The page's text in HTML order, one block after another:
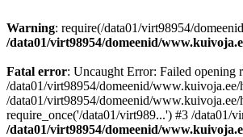
Warning: require(/data01/virt98954/
/data01/virt98954/domeenid/
Fatal error: Uncaught Error: Failed opening
/data01/virt98954/domeenid/
/data01/virt98954/domeenid/
require_once('/data01/virt989...') #3 /
/data01/virt98954/domeenid/